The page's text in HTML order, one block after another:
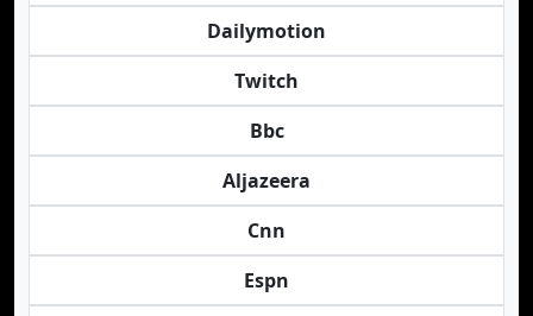
Dailymotion
Twitch
Bbc
Aljazeera
Cnn
Espn